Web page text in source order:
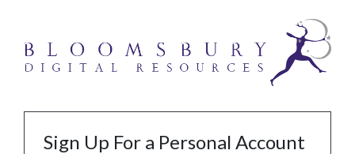
Sign Up For a Personal Account